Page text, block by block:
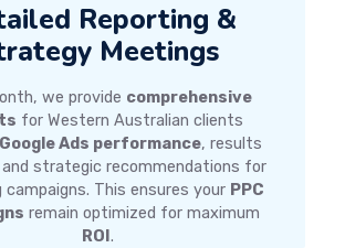
Reporting &
Meetings
we provide comprehensive
for Western Australian clients
Google Ads performance, results
and strategic recommendations for
campaigns. This ensures your PPC
remain optimized for maximum
ROI .